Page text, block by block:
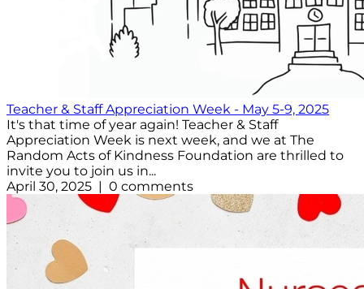
Teacher & Staff Appreciation Week - May 5-9, 2025
It's that time of year again! Teacher & Staff
Appreciation Week is next week, and we at The
Random Acts of Kindness Foundation are thrilled to
invite you to join us in...
April 30, 2025 | 0 comments